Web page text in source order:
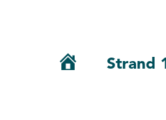
Home Strand 1